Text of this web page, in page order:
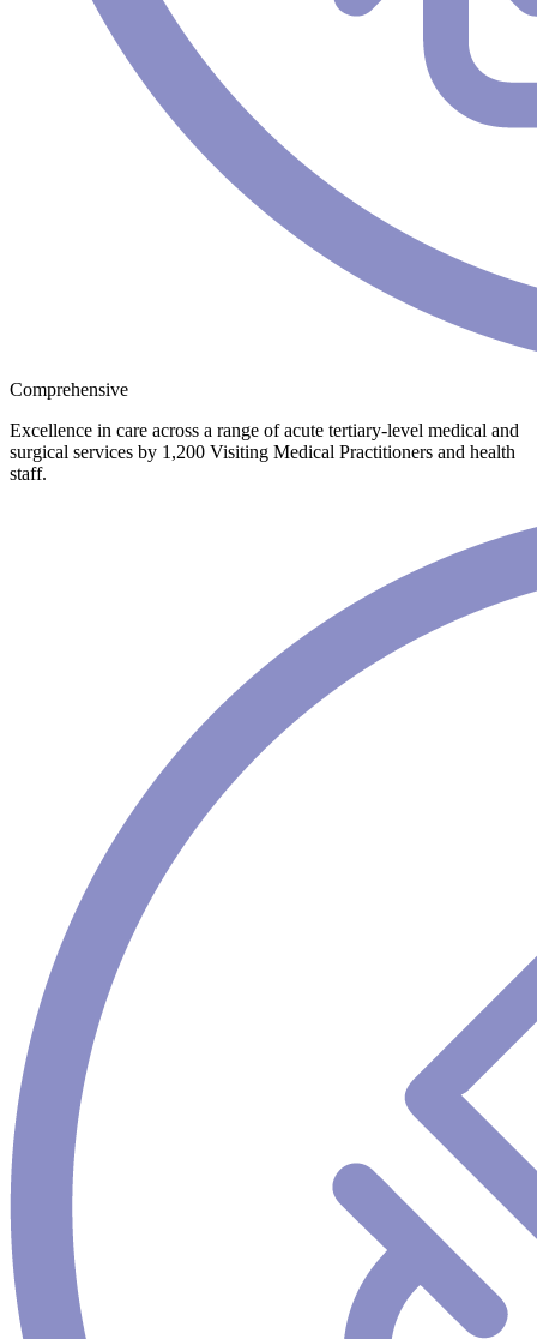
Comprehensive
Excellence in care across a range of acute tertiary-level medical and
surgical services by 1,200 Visiting Medical Practitioners and health
staff.